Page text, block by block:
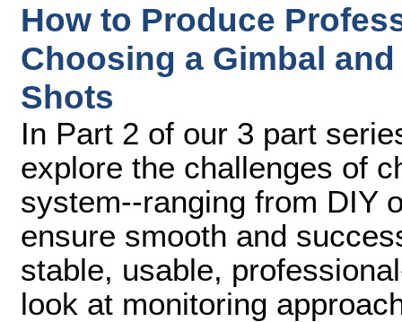
How to Produce
Choosing a Gimbal
Shots
In Part 2 of our 3 part
explore the challenges of
system--ranging from DIY
ensure smooth and
stable, usable,
look at monitoring